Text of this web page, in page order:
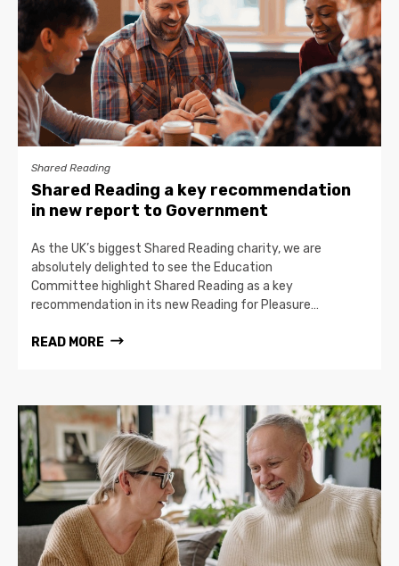
Shared Reading
Shared Reading a key recommendation
in new report to Government
As the UK’s biggest Shared Reading charity, we are
absolutely delighted to see the Education
Committee highlight Shared Reading as a key
recommendation in its new Reading for Pleasure…
READ MORE